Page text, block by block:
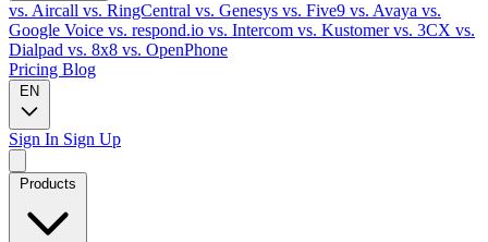
vs. Aircall vs. RingCentral vs. Genesys vs. Five9 vs. Avaya vs.
Google Voice vs. respond.io vs. Intercom vs. Kustomervs. 3CX vs.
Dialpad vs. 8x8 vs. OpenPhone
Pricing Blog
EN
Sign In Sign Up
Products